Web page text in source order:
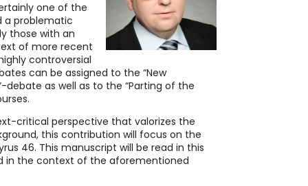
one of the
a problematic
those with an
of more recent
controversial
can be assigned to the “New
debate as well as to the “Parting of the
critical perspective that valorizes the
this contribution will focus on the
46. This manuscript will be read in this
in the context of the aforementioned